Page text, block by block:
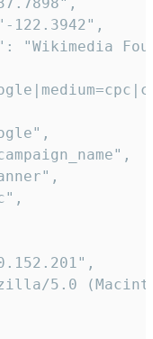
122.3942",
"Wikimedia
5.0